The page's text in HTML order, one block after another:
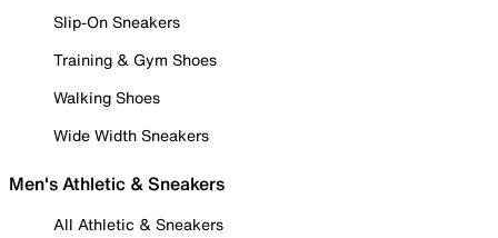
Slip-On Sneakers
Training & Gym Shoes
Walking Shoes
Wide Width Sneakers
Men's Athletic & Sneakers
All Athletic & Sneakers